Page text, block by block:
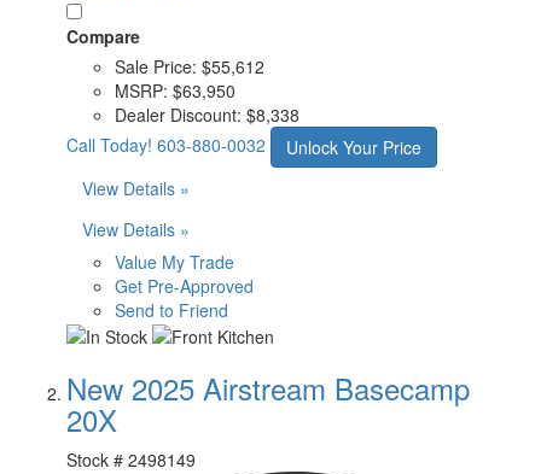
Compare
Sale Price: $55,612
MSRP: $63,950
Dealer Discount: $8,338
Call Today! 603-880-0032
Unlock Your Price
View Details »
View Details »
Value My Trade
Get Pre-Approved
Send to Friend
New 2025 Airstream Basecamp
20X
Stock # 2498149